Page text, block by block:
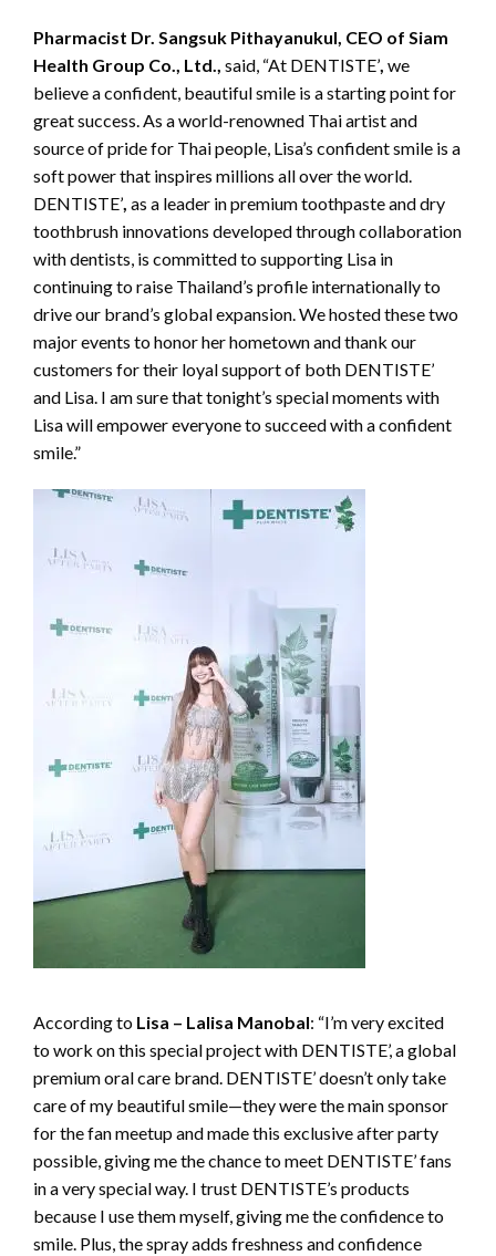
Pharmacist Dr. Sangsuk Pithayanukul, CEO of Siam
Health Group Co., Ltd., said, “At DENTISTE’, we
believe a confident, beautiful smile is a starting point for
great success. As a world-renowned Thai artist and
source of pride for Thai people, Lisa’s confident smile is a
soft power that inspires millions all over the world.
DENTISTE’, as a leader in premium toothpaste and dry
toothbrush innovations developed through collaboration
with dentists, is committed to supporting Lisa in
continuing to raise Thailand’s profile internationally to
drive our brand’s global expansion. We hosted these two
major events to honor her hometown and thank our
customers for their loyal support of both DENTISTE’
and Lisa. I am sure that tonight’s special moments with
Lisa will empower everyone to succeed with a confident
smile.”
According to Lisa – Lalisa Manobal: “I’m very excited
to work on this special project with DENTISTE’, a global
premium oral care brand. DENTISTE’ doesn’t only take
care of my beautiful smile—they were the main sponsor
for the fan meetup and made this exclusive after party
possible, giving me the chance to meet DENTISTE’ fans
in a very special way. I trust DENTISTE’s products
because I use them myself, giving me the confidence to
smile. Plus, the spray adds freshness and confidence